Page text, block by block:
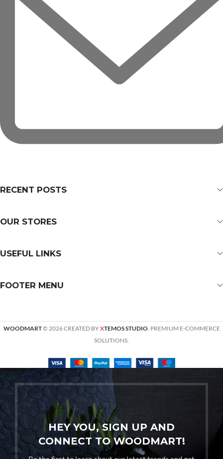
RECENT POSTS
OUR STORES
USEFUL LINKS
FOOTER MENU
WOODMART© 2026 CREATED BYXTEMOS STUDIO. PREMIUM E-COMMERCE
SOLUTIONS.
HEY YOU, SIGN UP AND
CONNECT TO WOODMART!